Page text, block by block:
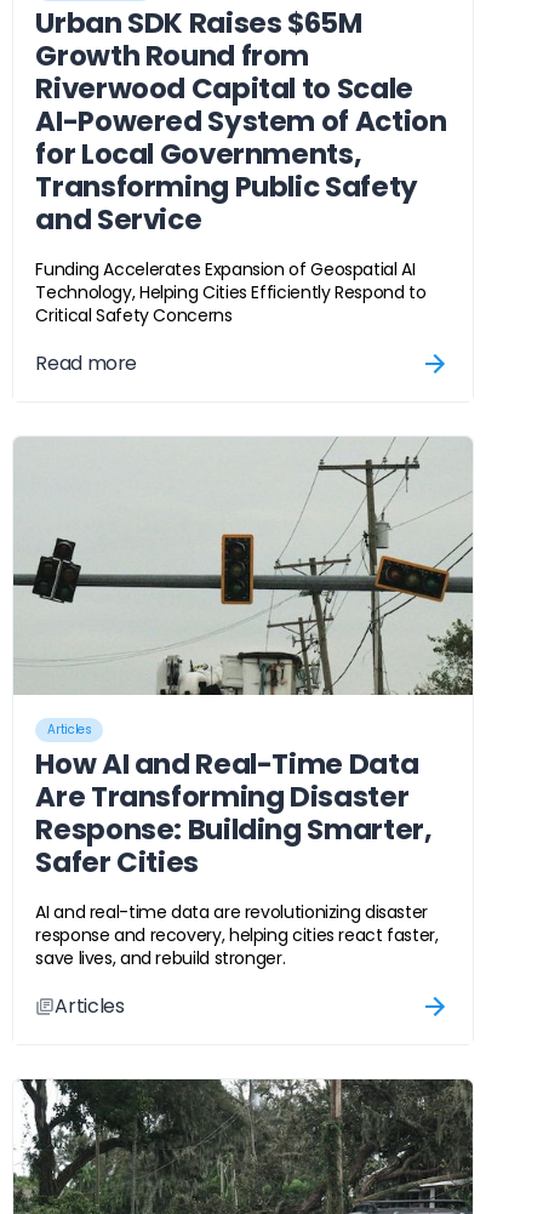
Urban SDK Raises $65M
Growth Round from
Riverwood Capital to Scale
AI-Powered System of Action
for Local Governments,
Transforming Public Safety
and Service
Funding Accelerates Expansion of Geospatial AI
Technology, Helping Cities Efficiently Respond to
Critical Safety Concerns
Read more
Articles
How AI and Real-Time Data
Are Transforming Disaster
Response: Building Smarter,
Safer Cities
AI and real-time data are revolutionizing disaster
response and recovery, helping cities react faster,
save lives, and rebuild stronger.
Articles